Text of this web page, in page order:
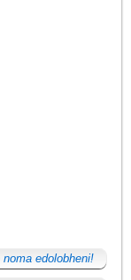
edolobheni!